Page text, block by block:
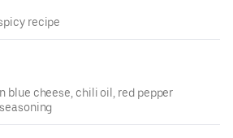
recipe
blue cheese, chili oil, red pepper